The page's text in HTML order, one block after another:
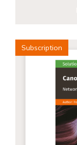
Subscription